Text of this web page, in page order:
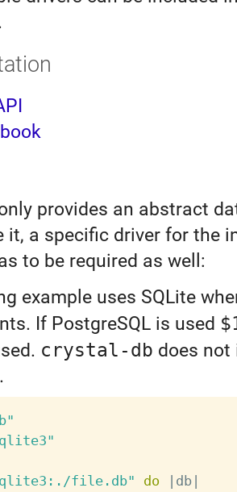
provides an abstract
it, a specific driver for the
to be required as well:
example uses SQLite
If PostgreSQL is used
crystal-db does not
file.db" do db|